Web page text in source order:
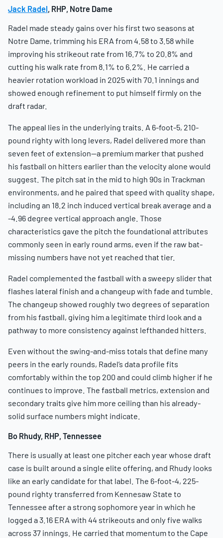
Jack Radel, RHP, Notre Dame
Radel made steady gains over his first two seasons at
Notre Dame, trimming his ERA from 4.58 to 3.58 while
improving his strikeout rate from 16.7% to 20.8% and
cutting his walk rate from 8.1% to 6.2%. He carried a
heavier rotation workload in 2025 with 70.1 innings and
showed enough refinement to put himself firmly on the
draft radar.
The appeal lies in the underlying traits. A 6-foot-5, 210-
pound righty with long levers, Radel delivered more than
seven feet of extension—a premium marker that pushed
his fastball on hitters earlier than the velocity alone would
suggest. The pitch sat in the mid to high 90s in Trackman
environments, and he paired that speed with quality shape,
including an 18.2 inch induced vertical break average and a
-4.96 degree vertical approach angle. Those
characteristics gave the pitch the foundational attributes
commonly seen in early round arms, even if the raw bat-
missing numbers have not yet reached that tier.
Radel complemented the fastball with a sweepy slider that
flashes lateral finish and a changeup with fade and tumble.
The changeup showed roughly two degrees of separation
from his fastball, giving him a legitimate third look and a
pathway to more consistency against lefthanded hitters.
Even without the swing-and-miss totals that define many
peers in the early rounds, Radel’s data profile fits
comfortably within the top 200 and could climb higher if he
continues to improve. The fastball metrics, extension and
secondary traits give him more ceiling than his already-
solid surface numbers might indicate.
Bo Rhudy, RHP, Tennessee
There is usually at least one pitcher each year whose draft
case is built around a single elite offering, and Rhudy looks
like an early candidate for that label. The 6-foot-4, 225-
pound righty transferred from Kennesaw State to
Tennessee after a strong sophomore year in which he
logged a 3.16 ERA with 44 strikeouts and only five walks
across 37 innings. He carried that momentum to the Cape